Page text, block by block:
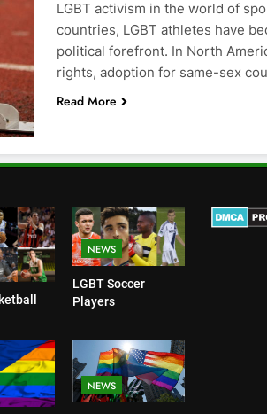
LGBT activism in the world of
countries, LGBT athletes have
political forefront. In North
rights, adoption for same-sex
Read More
NEWS
LGBT Soccer
Players
NEWS